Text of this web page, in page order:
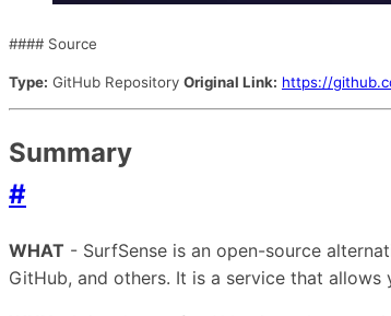
#### Source
Type: GitHub Repository Original Link: https://
Summary
#
WHAT - SurfSense is an open-source
GitHub, and others. It is a service that